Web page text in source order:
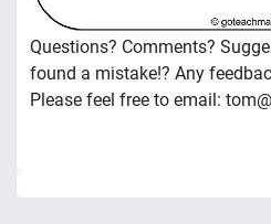
Questions? Comments?
found a mistake!? Any
Please feel free to email: